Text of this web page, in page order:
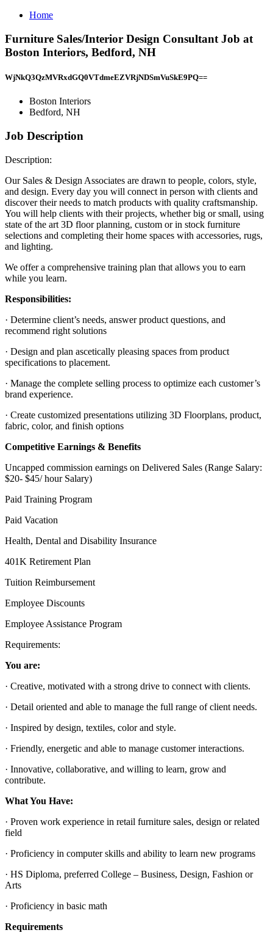
Home
Furniture Sales/Interior Design Consultant Job at
Boston Interiors, Bedford, NH
WjNkQ3QzMVRxdGQ0VTdmeEZVRjNDSmVuSkE9PQ==
Boston Interiors
Bedford, NH
Job Description
Description:
Our Sales & Design Associates are drawn to people, colors, style,
and design. Every day you will connect in person with clients and
discover their needs to match products with quality craftsmanship.
You will help clients with their projects, whether big or small, using
state of the art 3D floor planning, custom or in stock furniture
selections and completing their home spaces with accessories, rugs,
and lighting.
We offer a comprehensive training plan that allows you to earn
while you learn.
Responsibilities:
· Determine client’s needs, answer product questions, and
recommend right solutions
· Design and plan ascetically pleasing spaces from product
specifications to placement.
· Manage the complete selling process to optimize each customer’s
brand experience.
· Create customized presentations utilizing 3D Floorplans, product,
fabric, color, and finish options
Competitive Earnings & Benefits
Uncapped commission earnings on Delivered Sales (Range Salary:
$20- $45/ hour Salary)
Paid Training Program
Paid Vacation
Health, Dental and Disability Insurance
401K Retirement Plan
Tuition Reimbursement
Employee Discounts
Employee Assistance Program
Requirements:
You are:
· Creative, motivated with a strong drive to connect with clients.
· Detail oriented and able to manage the full range of client needs.
· Inspired by design, textiles, color and style.
· Friendly, energetic and able to manage customer interactions.
· Innovative, collaborative, and willing to learn, grow and
contribute.
What You Have:
· Proven work experience in retail furniture sales, design or related
field
· Proficiency in computer skills and ability to learn new programs
· HS Diploma, preferred College – Business, Design, Fashion or
Arts
· Proficiency in basic math
Requirements